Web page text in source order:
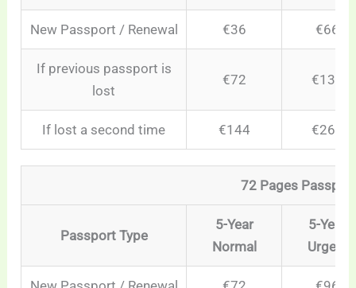
New Passport / Renewal €36 €66
If previous passport is
lost
€72 €132
If lost a second time €144 €264
72 Pages
Passport Type
5-Year
Normal
5-Year
Urgent